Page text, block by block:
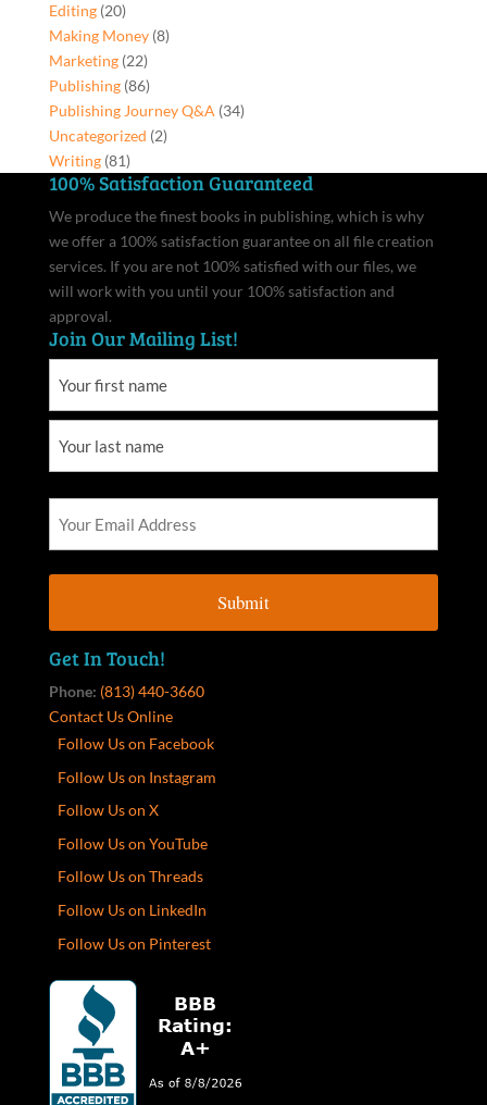
Editing(20)
Making Money(8)
Marketing(22)
Publishing(86)
Publishing Journey Q&A (34)
Uncategorized (2)
Writing(81)
100% Satisfaction Guaranteed
We produce the finest books in publishing, which is why
we offer a 100% satisfaction guarantee on all file creation
services. If you are not 100% satisfied with our files, we
will work with you until your 100% satisfaction and
approval.
Join Our Mailing List!
Get In Touch!
Phone: (813) 440-3660
Contact Us Online
Follow Us on Facebook
Follow Us on Instagram
Follow Us on X
Follow Us on YouTube
Follow Us on Threads
Follow Us on LinkedIn
Follow Us on Pinterest